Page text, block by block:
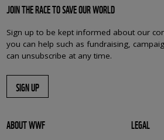
JOIN THE RACE TO SAVE OUR WORLD
Sign up to be kept informed about our
you can help such as fundraising,
can unsubscribe at any time.
SIGN UP
ABOUT WWF LEGAL